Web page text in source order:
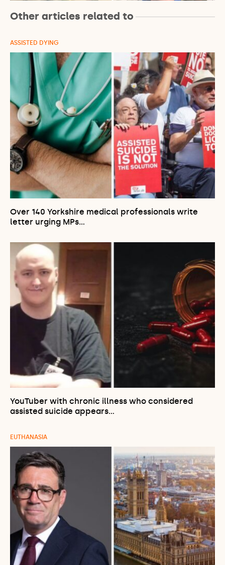
Other articles related to
ASSISTED DYING
Over 140 Yorkshire medical professionals write
letter urging MPs…
YouTuber with chronic illness who considered
assisted suicide appears…
EUTHANASIA